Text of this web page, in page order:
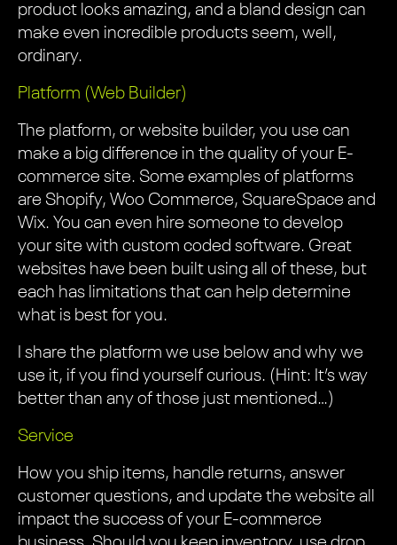
product looks amazing, and a bland design can
make even incredible products seem, well,
ordinary.
Platform (Web Builder)
The platform, or website builder, you use can
make a big difference in the quality of your E-
commerce site. Some examples of platforms
are Shopify, Woo Commerce, SquareSpace and
Wix. You can even hire someone to develop
your site with custom coded software. Great
websites have been built using all of these, but
each has limitations that can help determine
what is best for you.
I share the platform we use below and why we
use it, if you find yourself curious. (Hint: It’s way
better than any of those just mentioned…)
Service
How you ship items, handle returns, answer
customer questions, and update the website all
impact the success of your E-commerce